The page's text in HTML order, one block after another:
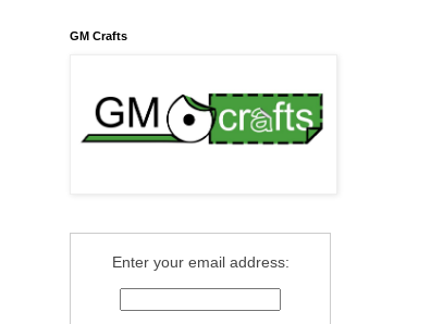
GM Crafts
Enter your email address: